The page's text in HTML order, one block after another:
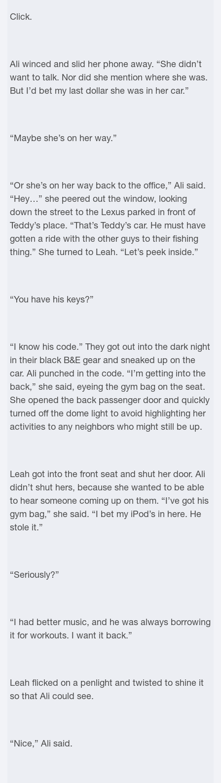
Click.
Ali winced and slid her phone away. “She didn’t
want to talk. Nor did she mention where she was.
But I’d bet my last dollar she was in her car.”
“Maybe she’s on her way.”
“Or she’s on her way back to the office,” Ali said.
“Hey…” she peered out the window, looking
down the street to the Lexus parked in front of
Teddy’s place. “That’s Teddy’s car. He must have
gotten a ride with the other guys to their fishing
thing.” She turned to Leah. “Let’s peek inside.”
“You have his keys?”
“I know his code.” They got out into the dark night
in their black B&E gear and sneaked up on the
car. Ali punched in the code. “I’m getting into the
back,” she said, eyeing the gym bag on the seat.
She opened the back passenger door and quickly
turned off the dome light to avoid highlighting her
activities to any neighbors who might still be up.
Leah got into the front seat and shut her door. Ali
didn’t shut hers, because she wanted to be able
to hear someone coming up on them. “I’ve got his
gym bag,” she said. “I bet my iPod’s in here. He
stole it.”
“Seriously?”
“I had better music, and he was always borrowing
it for workouts. I want it back.”
Leah flicked on a penlight and twisted to shine it
so that Ali could see.
“Nice,” Ali said.